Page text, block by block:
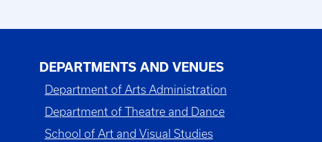
DEPARTMENTS AND VENUES
Department of Arts Administration
Department of Theatre and Dance
School of Art and Visual Studies